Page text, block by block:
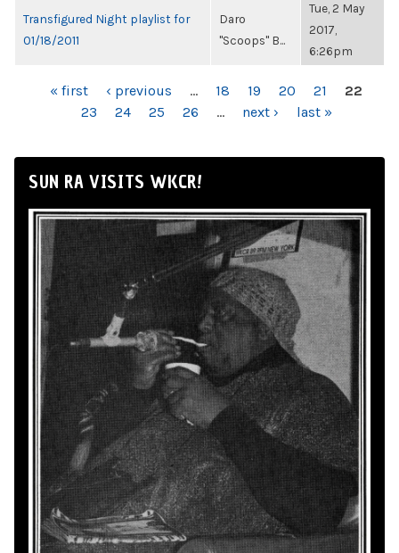
Transfigured Night playlist for
01/18/2011
Daro
"Scoops" B...
Tue, 2 May
2017,
6:26pm
PAGES« first ‹ previous … 18 19 20 21
22
23
24 25 26 … next › last »
SUN RA VISITS WKCR!